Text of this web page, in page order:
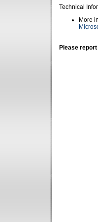
Technical
More
Please